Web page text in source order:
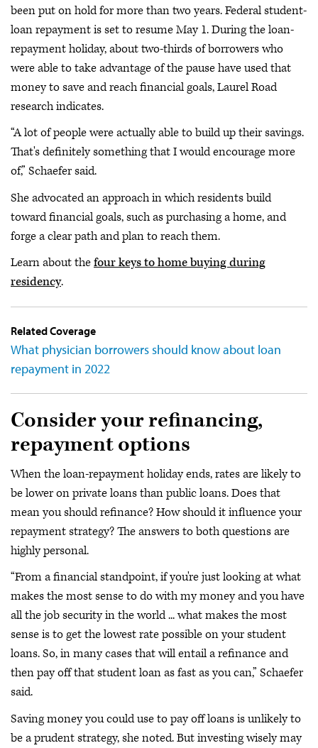
been put on hold for more than two years. Federal student-
loan repayment is set to resume May 1. During the loan-
repayment holiday, about two-thirds of borrowers who
were able to take advantage of the pause have used that
money to save and reach financial goals, Laurel Road
research indicates.
“A lot of people were actually able to build up their savings.
That's definitely something that I would encourage more
of,” Schaefer said.
She advocated an approach in which residents build
toward financial goals, such as purchasing a home, and
forge a clear path and plan to reach them.
Learn about thefour keys to home buying during
residency.
Related Coverage
What physician borrowers should know about loan
repayment in 2022
Consider your refinancing,
repayment options
When the loan-repayment holiday ends, rates are likely to
be lower on private loans than public loans. Does that
mean you should refinance? How should it influence your
repayment strategy? The answers to both questions are
highly personal.
“From a financial standpoint, if you're just looking at what
makes the most sense to do with my money and you have
all the job security in the world ... what makes the most
sense is to get the lowest rate possible on your student
loans. So, in many cases that will entail a refinance and
then pay off that student loan as fast as you can,” Schaefer
said.
Saving money you could use to pay off loans is unlikely to
be a prudent strategy, she noted. But investing wisely may